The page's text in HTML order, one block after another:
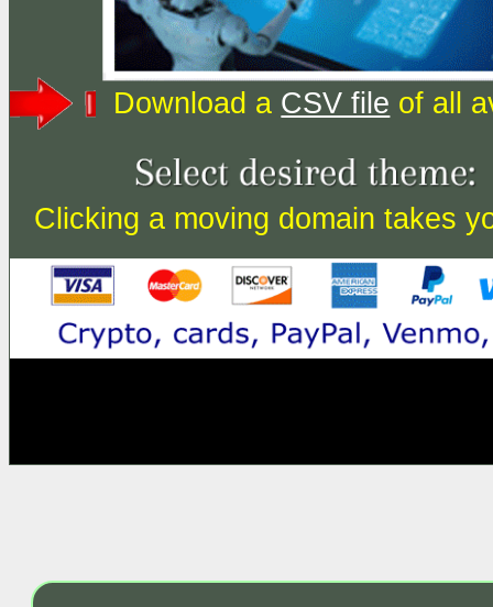
Download a CSV file of all
Clicking a moving domain takes